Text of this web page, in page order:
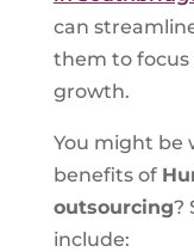
can
them to focus
growth.
You might be
benefits of
outsourcing?
include: